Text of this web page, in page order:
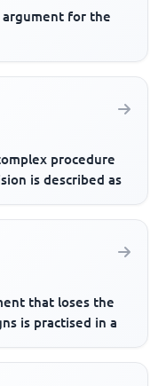
for the
procedure
is described as
that loses the
is practised in a